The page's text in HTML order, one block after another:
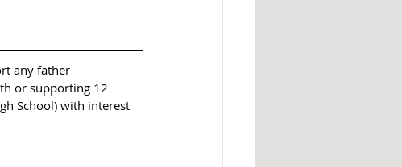
any father
or supporting 12
School) with interest